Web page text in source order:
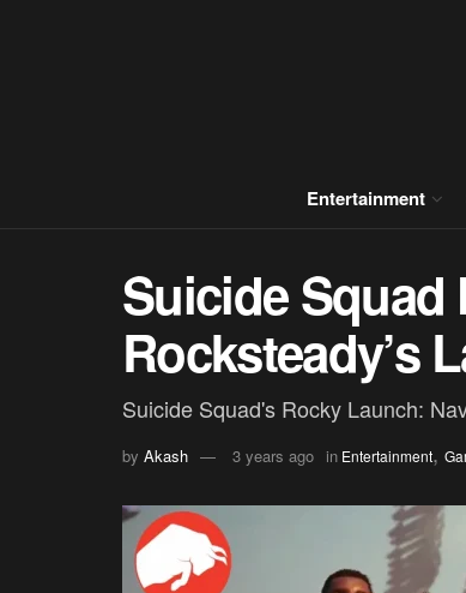
Entertainment
Suicide Squad
Rocksteady’s
Suicide Squad's Rocky Launch:
by Akash 3 years ago in Entertainment,